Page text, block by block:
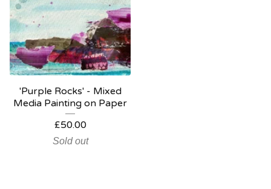
'Purple Rocks' - Mixed
Media Painting on Paper
£50.00
Sold out